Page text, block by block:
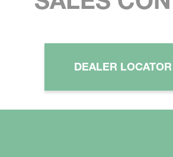
DEALER LOCATOR